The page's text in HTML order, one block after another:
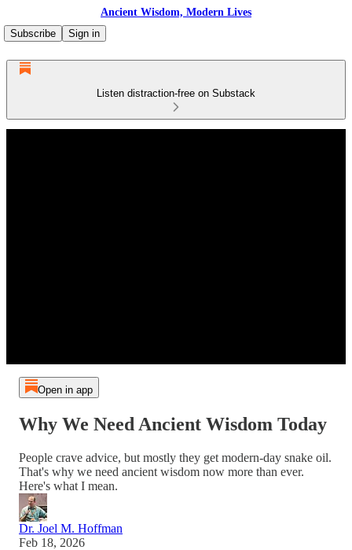
Ancient Wisdom, Modern Lives
Subscribe
Sign in
Listen distraction-free on Substack
Open in app
Why We Need Ancient Wisdom Today
People crave advice, but mostly they get modern-day snake oil.
That's why we need ancient wisdom now more than ever.
Here's what I mean.
Dr. Joel M. Hoffman
Feb 18, 2026